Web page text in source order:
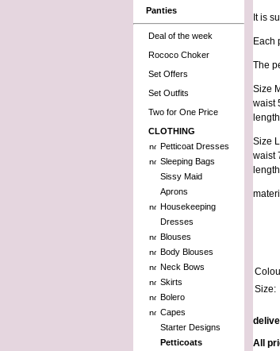
Panties
Deal of the week
Rococo Choker
Set Offers
Set Outfits
Two for One Price
CLOTHING
Petticoat Dresses
Sleeping Bags
Sissy Maid
Aprons
Housekeeping
Dresses
Blouses
Body Blouses
Neck Bows
Skirts
Bolero
Capes
Starter Designs
Petticoats
It is
Each
The
Size
waist
Size
waist
Size:
All